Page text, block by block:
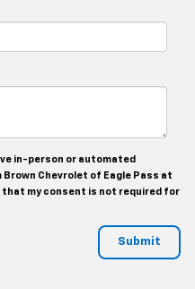
in-person or automated
Chevrolet of Eagle Pass at
that my consent is not required for